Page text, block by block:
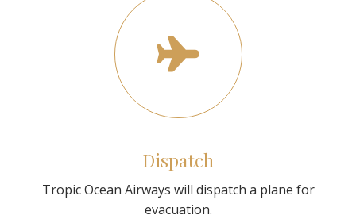
Dispatch
Tropic Ocean Airways will dispatch a plane for
evacuation.